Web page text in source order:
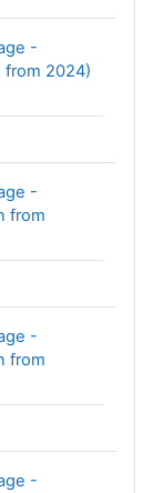
-
from 2024)
-
from
-
from
-